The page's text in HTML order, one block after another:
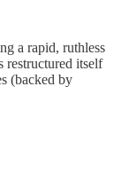
a rapid, ruthless
restructured itself
(backed by